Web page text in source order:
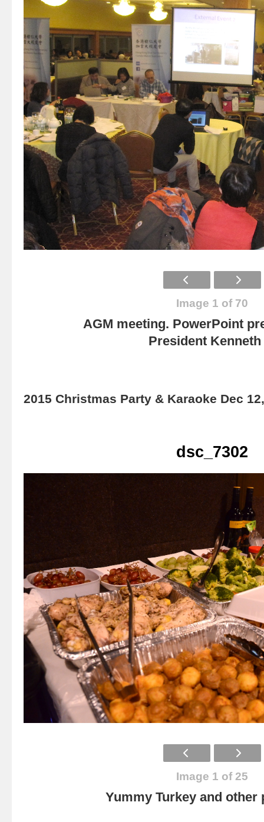
Image 1 of 70
AGM meeting. PowerPoint
President
2015 Christmas Party & Karaoke Dec
dsc_7302
Image 1 of 25
Yummy Turkey and other